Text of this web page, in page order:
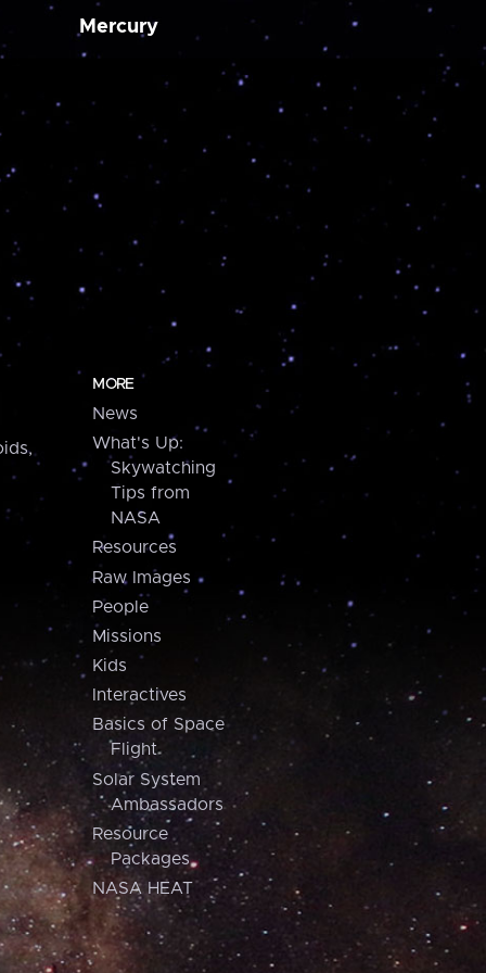
Mercury
MORE
News
What's Up:
Skywatching
Tips from
NASA
Resources
Raw Images
People
Missions
Kids
Interactives
Basics of Space
Flight
Solar System
Ambassadors
Resource
Packages
NASA HEAT